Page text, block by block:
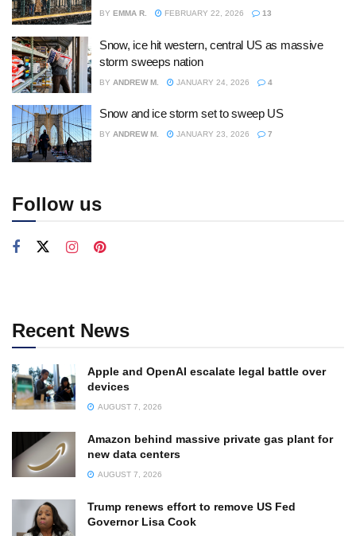
BY EMMA R. FEBRUARY 22, 2026 13
Snow, ice hit western, central US as massive
storm sweeps nation
BY ANDREW M. JANUARY 24, 2026 4
Snow and ice storm set to sweep US
BY ANDREW M. JANUARY 23, 2026 7
Follow us
Recent News
Apple and OpenAI escalate legal battle over
devices
AUGUST 7, 2026
Amazon behind massive private gas plant for
new data centers
AUGUST 7, 2026
Trump renews effort to remove US Fed
Governor Lisa Cook